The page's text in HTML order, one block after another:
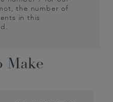
the number of
in this
Make